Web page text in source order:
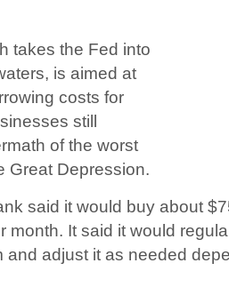
takes the Fed into
is aimed at
costs for
still
of the worst
Great Depression.
said it would buy about
month. It said it would
and adjust it as needed